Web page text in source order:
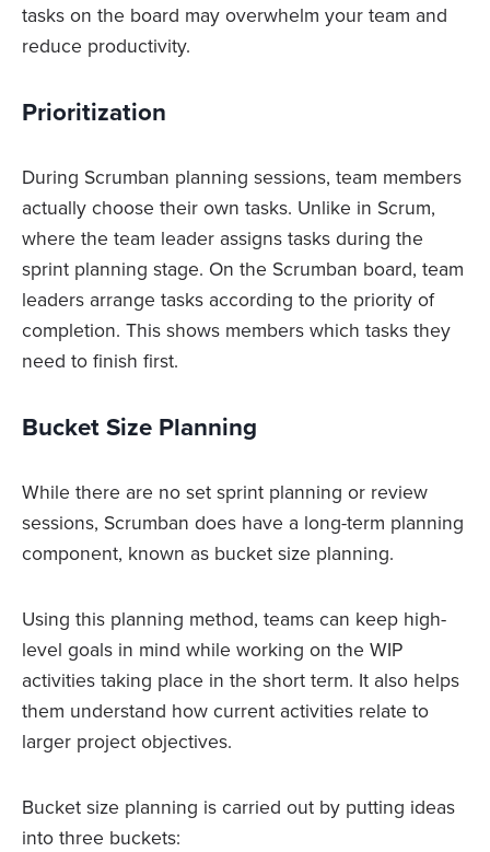
tasks on the board may overwhelm your team and
reduce productivity.
Prioritization
During Scrumban planning sessions, team members
actually choose their own tasks. Unlike in Scrum,
where the team leader assigns tasks during the
sprint planning stage. On the Scrumban board, team
leaders arrange tasks according to the priority of
completion. This shows members which tasks they
need to finish first.
Bucket Size Planning
While there are no set sprint planning or review
sessions, Scrumban does have a long-term planning
component, known as bucket size planning.
Using this planning method, teams can keep high-
level goals in mind while working on the WIP
activities taking place in the short term. It also helps
them understand how current activities relate to
larger project objectives.
Bucket size planning is carried out by putting ideas
into three buckets: